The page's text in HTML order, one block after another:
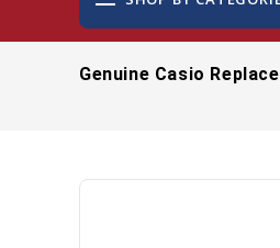
Genuine Casio